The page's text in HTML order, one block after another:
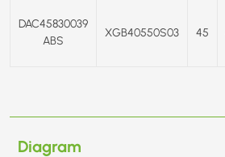
DAC45830039
ABS
XGB40550S03 45
Diagram